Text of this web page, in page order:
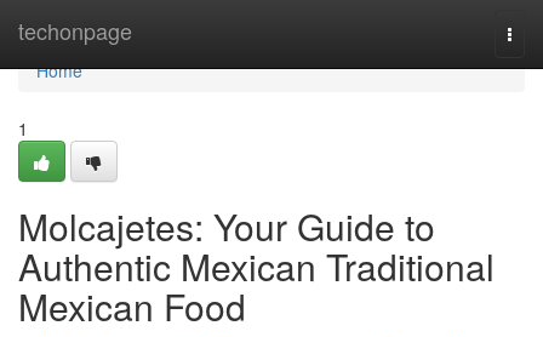
techonpage
Home
Home
1
Molcajetes: Your Guide to
Authentic Mexican Traditional
Mexican Food